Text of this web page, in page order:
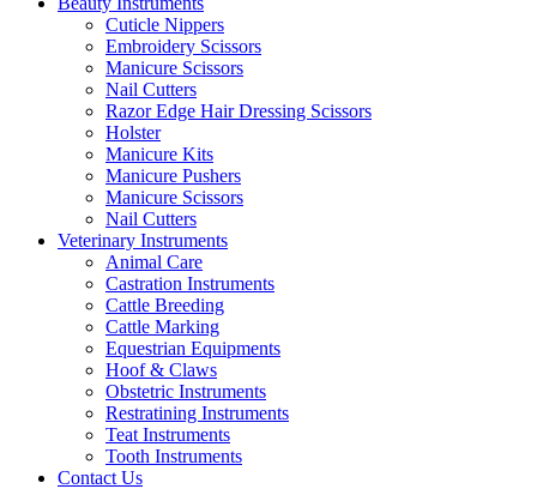
Cuticle Nippers
Embroidery Scissors
Manicure Scissors
Nail Cutters
Razor Edge Hair Dressing Scissors
Holster
Manicure Kits
Manicure Pushers
Manicure Scissors
Nail Cutters
Veterinary Instruments
Animal Care
Castration Instruments
Cattle Breeding
Cattle Marking
Equestrian Equipments
Hoof & Claws
Obstetric Instruments
Restratining Instruments
Teat Instruments
Tooth Instruments
Contact Us